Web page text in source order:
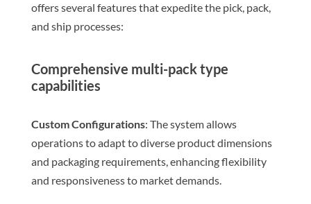
offers several features that expedite the pick, pack,
and ship processes:
Comprehensive multi-pack type
capabilities
Custom Configurations: The system allows
operations to adapt to diverse product dimensions
and packaging requirements, enhancing flexibility
and responsiveness to market demands.